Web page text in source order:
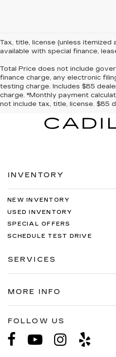
Tax, title, license (unless
available with special finance,
Total Price does not include
finance charge, any electronic
testing charge. Includes $85
charge. *Monthly payment
not include tax, title, license. $85
INVENTORY
NEW INVENTORY
USED INVENTORY
SPECIAL OFFERS
SCHEDULE TEST DRIVE
SERVICES
MORE INFO
FOLLOW US